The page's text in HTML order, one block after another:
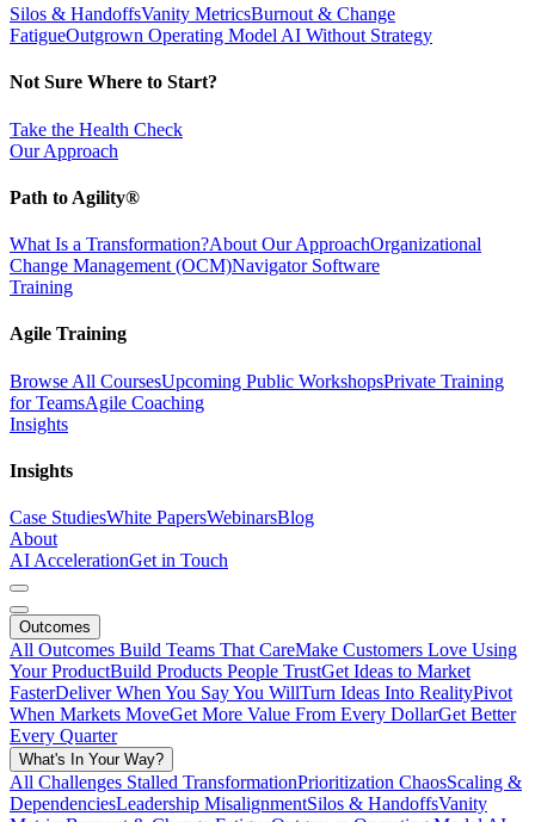
Silos & HandoffsVanity MetricsBurnout & Change
FatigueOutgrown Operating Model AI Without Strategy
Not Sure Where to Start?
Take the Health Check
Our Approach
Path to Agility®
What Is a Transformation?About Our ApproachOrganizational
Change Management (OCM)Navigator Software
Training
Agile Training
Browse All CoursesUpcoming Public WorkshopsPrivate Training
for TeamsAgile Coaching
Insights
Insights
Case StudiesWhite PapersWebinarsBlog
About
AI AccelerationGet in Touch
Outcomes
All Outcomes Build Teams That CareMake Customers Love Using
Your ProductBuild Products People TrustGet Ideas to Market
FasterDeliver When You Say You WillTurn Ideas Into RealityPivot
When Markets MoveGet More Value From Every DollarGet Better
Every Quarter
What's In Your Way?
All Challenges Stalled TransformationPrioritization ChaosScaling &
DependenciesLeadership MisalignmentSilos & HandoffsVanity